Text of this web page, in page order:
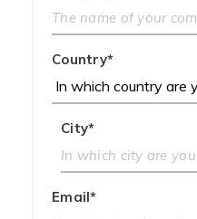
Country*
City*
Email*